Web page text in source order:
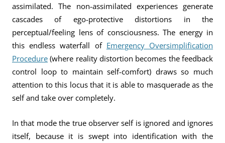
assimilated. The non-assimilated experiences generate
cascades of ego-protective distortions in the
perceptual/feeling lens of consciousness. The energy in
this endless waterfall of Emergency Oversimplification
Procedure(where reality distortion becomes the feedback
control loop to maintain self-comfort) draws so much
attention to this locus that it is able to masquerade as the
self and take over completely.
In that mode the true observer self is ignored and ignores
itself, because it is swept into identification with the